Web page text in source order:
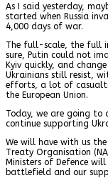
As I said yesterday,
started when Russia
4,000 days of war.
The full-scale, the full
sure, Putin could not
Kyiv quickly, and
Ukrainians still resist,
efforts, a lot of
the European Union.
Today, we are going to
continue supporting
We will have with us
Treaty Organisation
Ministers of Defence
battlefield and our